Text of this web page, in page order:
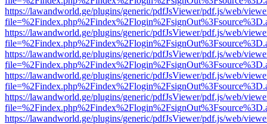
https://lawandworld.ge/plugins/generic/pdfJsViewer/pdf.js/web/
https://lawandworld.ge/plugins/generic/pdfJsViewer/pdf.js/web/
https://lawandworld.ge/plugins/generic/pdfJsViewer/pdf.js/web/
https://lawandworld.ge/plugins/generic/pdfJsViewer/pdf.js/web/
https://lawandworld.ge/plugins/generic/pdfJsViewer/pdf.js/web/
https://lawandworld.ge/plugins/generic/pdfJsViewer/pdf.js/web/